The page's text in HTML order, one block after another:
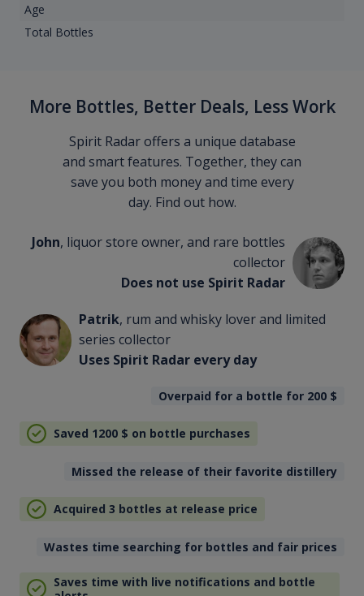
Age
Total Bottles
More Bottles, Better Deals, Less Work
Spirit Radar offers a unique database
and smart features. Together, they can
save you both money and time every
day. Find out how.
John, liquor store owner, and rare bottles
collector
Does not use Spirit Radar
Patrik, rum and whisky lover and limited
series collector
Uses Spirit Radar every day
Overpaid for a bottle for 200 $
Saved 1200 $ on bottle purchases
Missed the release of their favorite distillery
Acquired 3 bottles at release price
Wastes time searching for bottles and fair prices
Saves time with live notifications and bottle